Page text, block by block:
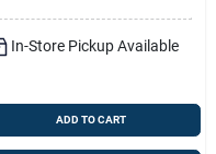
In-Store Pickup Available
ADD TO CART